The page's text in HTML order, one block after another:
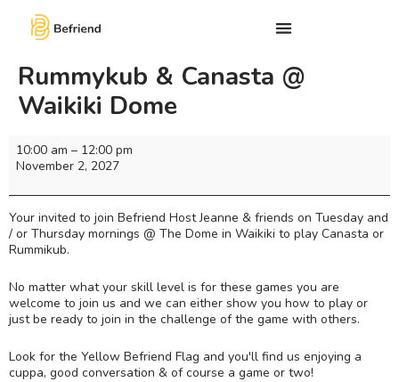
Rummykub & Canasta @
Waikiki Dome
10:00 am – 12:00 pm
November 2, 2027
Your invited to join Befriend Host Jeanne & friends on Tuesday and
/ or Thursday mornings @ The Dome in Waikiki to play Canasta or
Rummikub.
No matter what your skill level is for these games you are
welcome to join us and we can either show you how to play or
just be ready to join in the challenge of the game with others.
Look for the Yellow Befriend Flag and you'll find us enjoying a
cuppa, good conversation & of course a game or two!